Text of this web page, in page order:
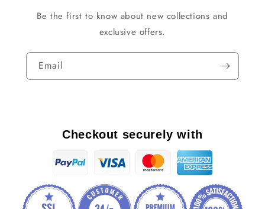
Be the first to know about new collections and
exclusive offers.
Email
Checkout securely with